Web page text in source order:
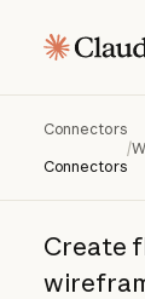
Connectors
Connectors
/
Create